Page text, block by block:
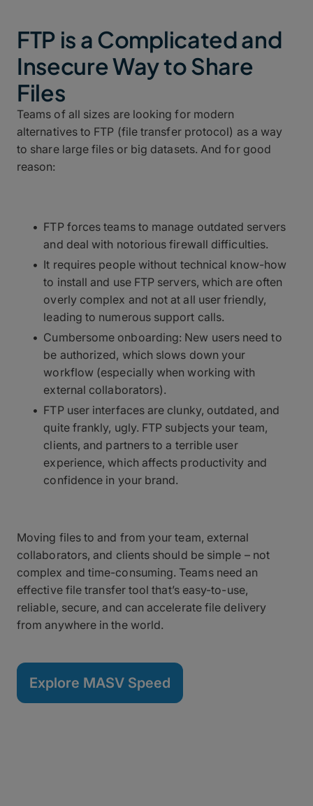
FTP is a Complicated and
Insecure Way to Share
Files
Teams of all sizes are looking for modern
alternatives to FTP (file transfer protocol) as a way
to share large files or big datasets. And for good
reason:
FTP forces teams to manage outdated servers
and deal with notorious firewall difficulties.
It requires people without technical know-how
to install and use FTP servers, which are often
overly complex and not at all user friendly,
leading to numerous support calls.
Cumbersome onboarding: New users need to
be authorized, which slows down your
workflow (especially when working with
external collaborators).
FTP user interfaces are clunky, outdated, and
quite frankly, ugly. FTP subjects your team,
clients, and partners to a terrible user
experience, which affects productivity and
confidence in your brand.
Moving files to and from your team, external
collaborators, and clients should be simple – not
complex and time-consuming. Teams need an
effective file transfer tool that’s easy-to-use,
reliable, secure, and can accelerate file delivery
from anywhere in the world.
Explore MASV Speed